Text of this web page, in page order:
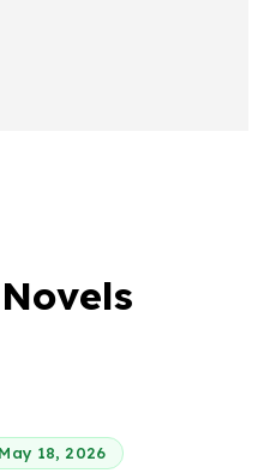
18, 2026